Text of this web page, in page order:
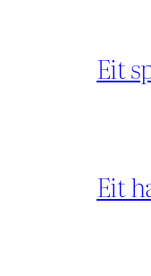
Eit
Eit